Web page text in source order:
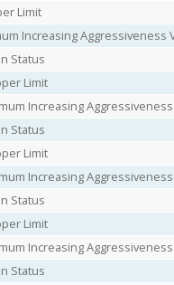
Limit
Increasing Aggressiveness
Status
Limit
Increasing
Status
Limit
Increasing
Status
Limit
Increasing
Status